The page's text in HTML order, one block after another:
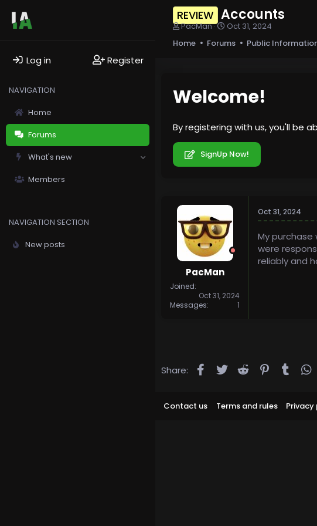
Log in Register
NAVIGATION
Home
Forums
What's new
Members
NAVIGATION SECTION
New posts
REVIEW Accounts
T
r
s
t
t
e
PacMan
S
a
t
Oct 31, 2024
Home
Forums Public
Welcome!
By registering with us, you'll be
SignUp Now!
PacMan
Joined
Oct 31, 2024
Messages
1
Oct 31, 2024
My
were
reliably and
Share: Facebook
TwitterReddit Pinterest
Contact us Terms and rules